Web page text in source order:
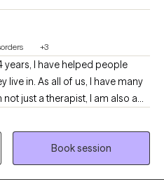
+3
live in. As all of us, I have many
just a therapist, I am also a
sister, Disney adult, and so
by getting to know them
the systems they live in, and
Together, we can discover and
and work to get you
Book session